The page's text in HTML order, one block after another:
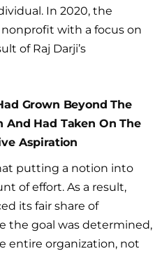
In 2020, the
nonprofit with a focus on
of Raj Darji’s
Grown Beyond The
And Had Taken On The
Aspiration
putting a notion into
of effort. As a result,
its fair share of
the goal was determined,
entire organization, not